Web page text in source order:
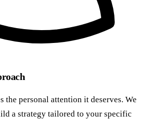
the personal attention it deserves. We
a strategy tailored to your specific